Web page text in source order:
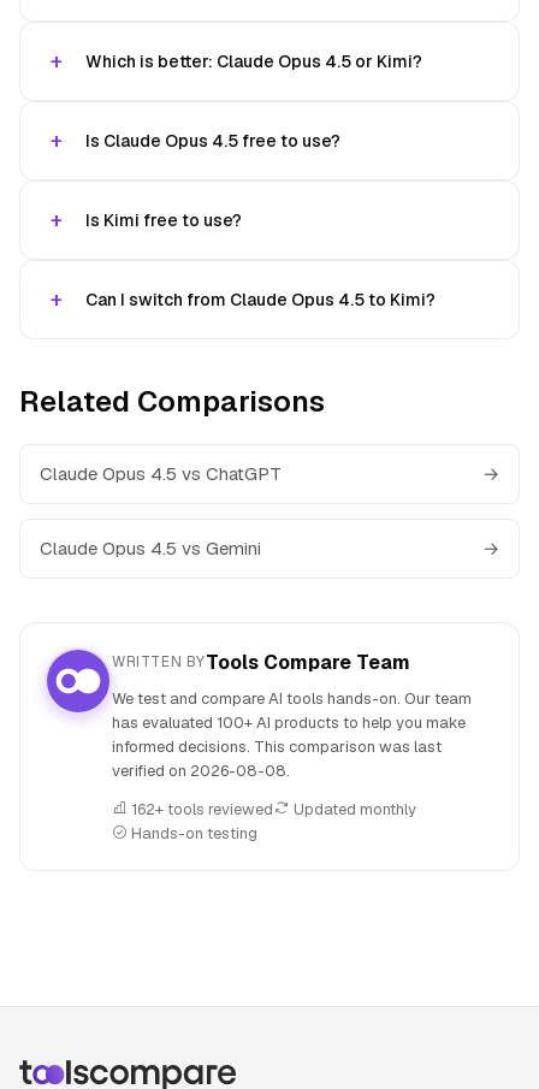
Which is better: Claude Opus 4.5 or Kimi?
Is Claude Opus 4.5 free to use?
Is Kimi free to use?
Can I switch from Claude Opus 4.5 to Kimi?
Related Comparisons
Claude Opus 4.5 vs ChatGPT →
Claude Opus 4.5 vs Gemini →
WRITTEN BYTools Compare Team
We test and compare AI tools hands-on. Our team
has evaluated 100+ AI products to help you make
informed decisions. This comparison was last
verified on 2026-08-08.
162+ tools reviewed
Updated monthly
Hands-on testing